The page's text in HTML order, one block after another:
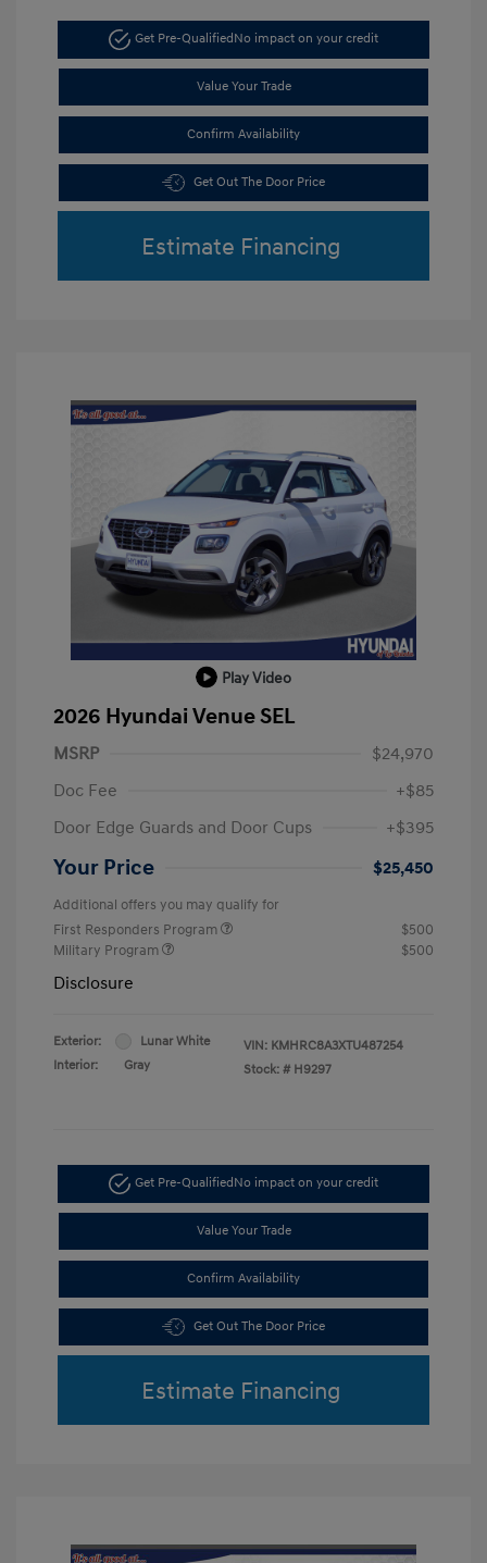
Get Pre-QualifiedNo impact on your credit
Value Your Trade
Confirm Availability
Get Out The Door Price
Estimate Financing
Play Video
2026 Hyundai Venue SEL
MSRP
$24,970
Doc Fee
+$85
Door Edge Guards and Door Cups
+$395
Your Price $25,450
Additional offers you may qualify for
First Responders Program
$500
Military Program
$500
Disclosure
Exterior:
Lunar White
Interior:
Gray
VIN: KMHRC8A3XTU487254
Stock: # H9297
Get Pre-QualifiedNo impact on your credit
Value Your Trade
Confirm Availability
Get Out The Door Price
Estimate Financing